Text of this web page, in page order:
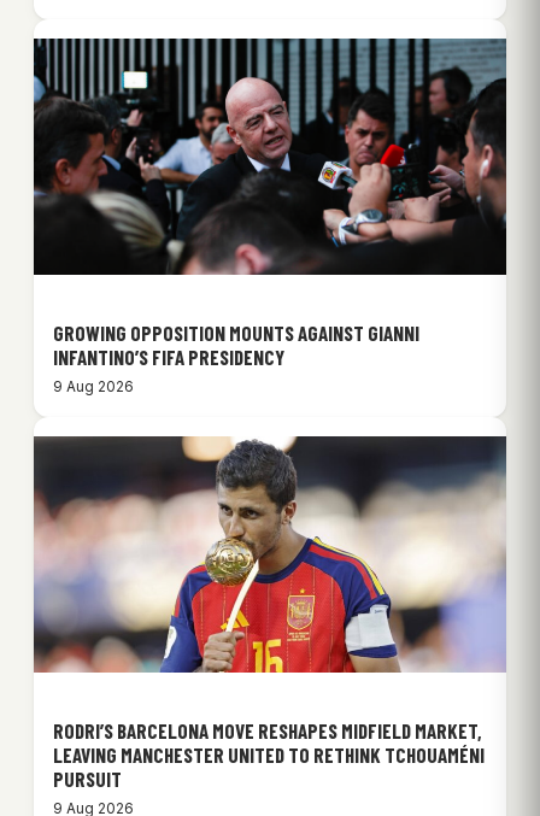
GROWING OPPOSITION MOUNTS AGAINST GIANNI
INFANTINO’S FIFA PRESIDENCY
9 Aug 2026
RODRI’S BARCELONA MOVE RESHAPES MIDFIELD MARKET,
LEAVING MANCHESTER UNITED TO RETHINK TCHOUAMÉNI
PURSUIT
9 Aug 2026